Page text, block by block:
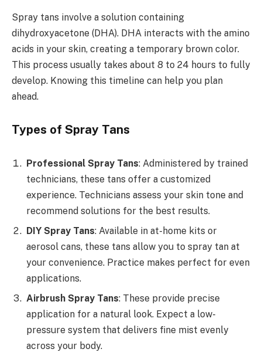
Spray tans involve a solution containing
dihydroxyacetone (DHA). DHA interacts with the amino
acids in your skin, creating a temporary brown color.
This process usually takes about 8 to 24 hours to fully
develop. Knowing this timeline can help you plan
ahead.
Types of Spray Tans
Professional Spray Tans: Administered by trained
technicians, these tans offer a customized
experience. Technicians assess your skin tone and
recommend solutions for the best results.
DIY Spray Tans: Available in at-home kits or
aerosol cans, these tans allow you to spray tan at
your convenience. Practice makes perfect for even
applications.
Airbrush Spray Tans: These provide precise
application for a natural look. Expect a low-
pressure system that delivers fine mist evenly
across your body.